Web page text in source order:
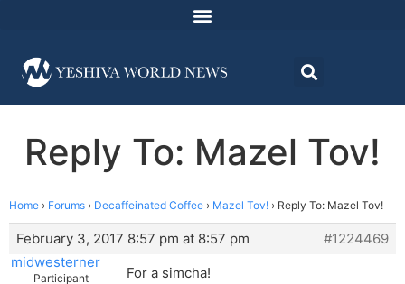
Reply To: Mazel Tov!
Home › Forums › Decaffeinated Coffee › Mazel Tov! › Reply To: Mazel Tov!
February 3, 2017 8:57 pm at 8:57 pm
#1224469
midwesterner
Participant For a simcha!